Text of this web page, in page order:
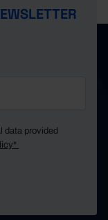
data provided